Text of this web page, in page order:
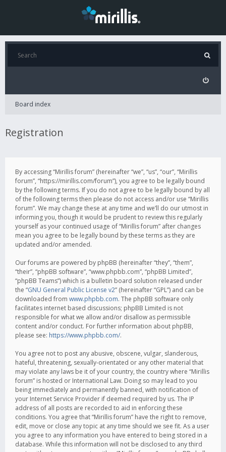
Board index
Registration
By accessing “Mirillis forum” (hereinafter “we”, “us”, “our”, “Mirillis
forum”, “https://mirillis.com/forum”), you agree to be legally bound
by the following terms. If you do not agree to be legally bound by all
of the following terms then please do not access and/or use “Mirillis
forum”. We may change these at any time and we’ll do our utmost in
informing you, though it would be prudent to review this regularly
yourself as your continued usage of “Mirillis forum” after changes
mean you agree to be legally bound by these terms as they are
updated and/or amended.
Our forums are powered by phpBB (hereinafter “they”, “them”,
“their”, “phpBB software”, “www.phpbb.com”, “phpBB Limited”,
“phpBB Teams”) which is a bulletin board solution released under
the “GNU General Public License v2” (hereinafter “GPL”) and can be
downloaded from www.phpbb.com. The phpBB software only
facilitates internet based discussions; phpBB Limited is not
responsible for what we allow and/or disallow as permissible
content and/or conduct. For further information about phpBB,
please see: https://www.phpbb.com/.
You agree not to post any abusive, obscene, vulgar, slanderous,
hateful, threatening, sexually-orientated or any other material that
may violate any laws be it of your country, the country where “Mirillis
forum” is hosted or International Law. Doing so may lead to you
being immediately and permanently banned, with notification of
your Internet Service Provider if deemed required by us. The IP
address of all posts are recorded to aid in enforcing these
conditions. You agree that “Mirillis forum” have the right to remove,
edit, move or close any topic at any time should we see fit. As a user
you agree to any information you have entered to being stored in a
database. While this information will not be disclosed to any third